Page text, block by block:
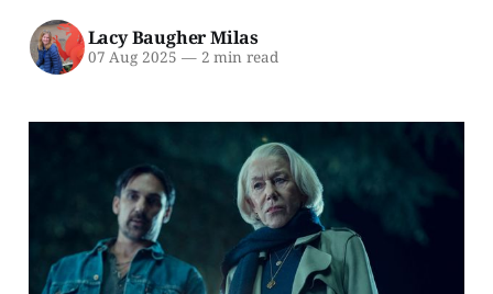
Lacy Baugher Milas
07 Aug 2025 —2 min read